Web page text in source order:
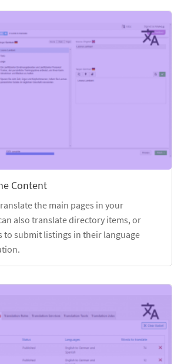
Content
the main pages in your
also translate directory items, or
to submit listings in their language